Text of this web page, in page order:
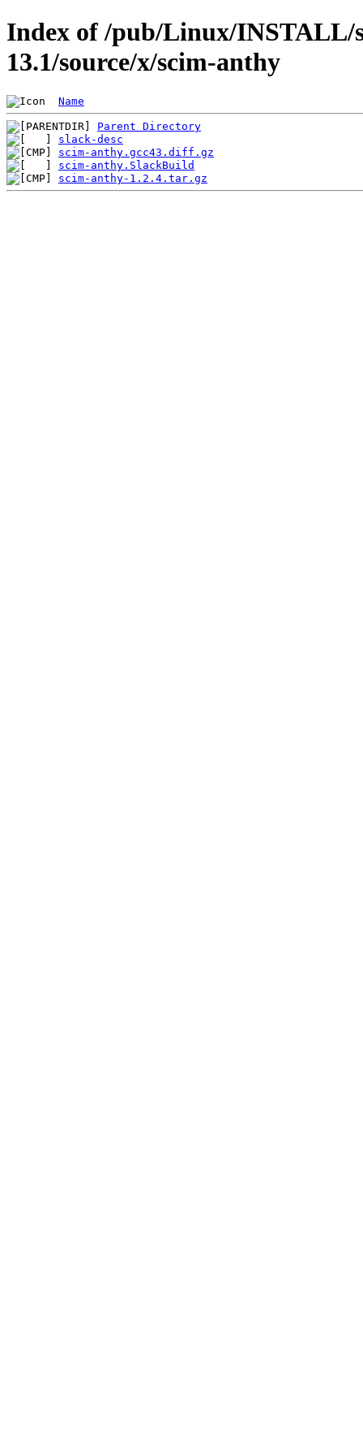
Index of /pub/Linux/INSTALL/
13.1/source/x/scim-anthy
Name
Parent Directory
slack-desc
scim-anthy.gcc43.diff.gz
scim-anthy.SlackBuild
scim-anthy-1.2.4.tar.gz